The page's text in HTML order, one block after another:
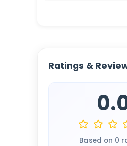
Ratings &
Based on 0